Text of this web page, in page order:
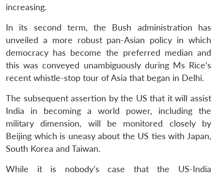
increasing.
In its second term, the Bush administration has
unveiled a more robust pan-Asian policy in which
democracy has become the preferred median and
this was conveyed unambiguously during Ms Rice’s
recent whistle-stop tour of Asia that began in Delhi.
The subsequent assertion by the US that it will assist
India in becoming a world power, including the
military dimension, will be monitored closely by
Beijing which is uneasy about the US ties with Japan,
South Korea and Taiwan.
While it is nobody’s case that the US-India